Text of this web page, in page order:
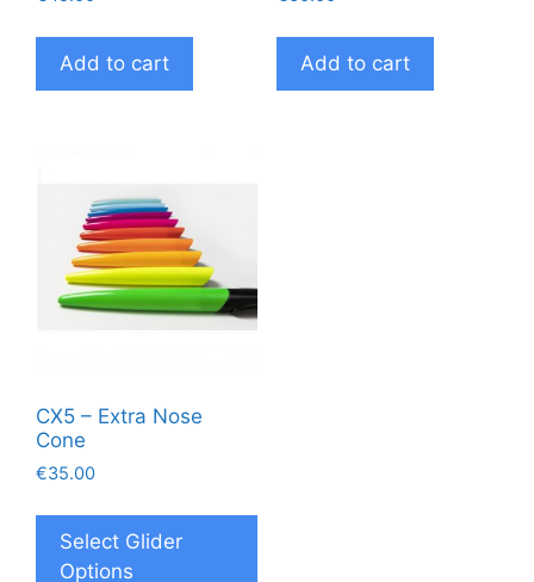
Add to cart Add to cart
CX5 – Extra Nose
Cone
€35.00
Select Glider
Options